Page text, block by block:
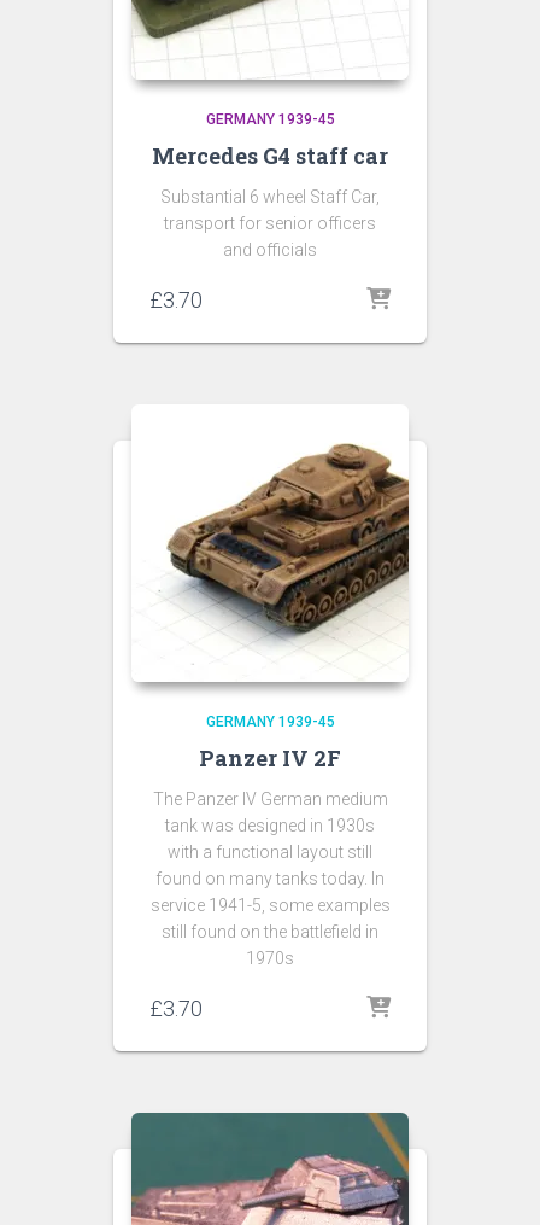
GERMANY 1939-45
Mercedes G4 staff car
Substantial 6 wheel Staff Car,
transport for senior officers
and officials
£3.70
GERMANY 1939-45
Panzer IV 2F
The Panzer IV German medium
tank was designed in 1930s
with a functional layout still
found on many tanks today. In
service 1941-5, some examples
still found on the battlefield in
1970s
£3.70